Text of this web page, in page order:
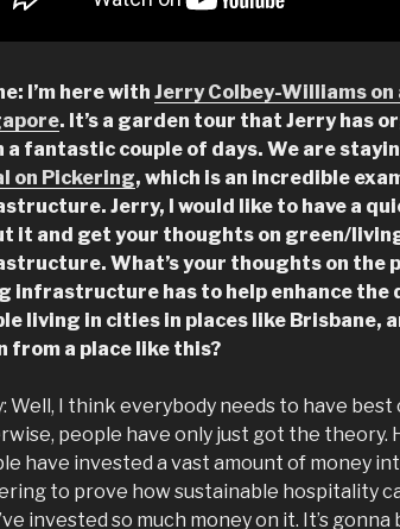
I’m here with Jerry Colbey-Williams on
. It’s a garden tour that Jerry has
a fantastic couple of days. We are
on Pickering, which is an incredible
Jerry, I would like to have a
it and get your thoughts on green/
What’s your thoughts on the
infrastructure has to help enhance
living in cities in places like Brisbane,
from a place like this?
Well, I think everybody needs to have best
people have only just got the theory.
have invested a vast amount of money
to prove how sustainable hospitality
invested so much money on it. It’s